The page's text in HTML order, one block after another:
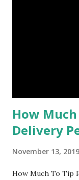
How
Delivery
November 13, 2019
How Much To Tip